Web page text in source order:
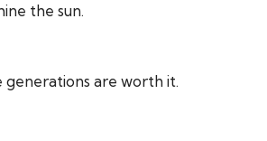
the sun.
generations are worth it.